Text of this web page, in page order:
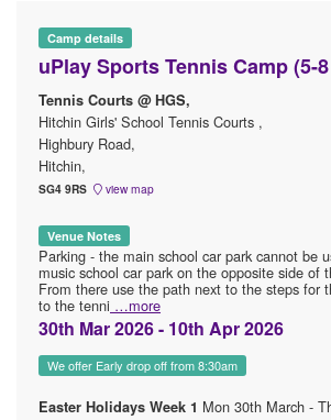
Camp details
uPlay Sports Tennis Camp (5-
Tennis Courts @ HGS,
Hitchin Girls' School Tennis Courts ,
Highbury Road,
Hitchin,
SG4 9RS view map
Venue Notes
Parking - the main school car park cannot be
music school car park on the opposite side of
From there use the path next to the steps for
to the tenni …more
30th Mar 2026 - 10th Apr 2026
We offer Early drop off from 8:30am
Easter Holidays Week 1 Mon 30th March -